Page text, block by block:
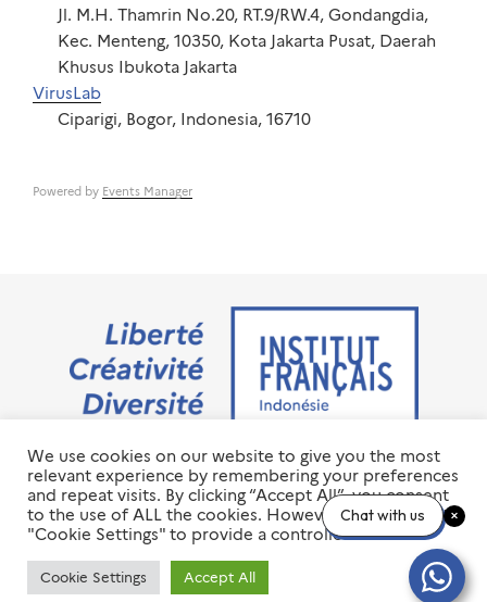
Jl. M.H. Thamrin No.20, RT.9/RW.4, Gondangdia,
Kec. Menteng, 10350, Kota Jakarta Pusat, Daerah
Khusus Ibukota Jakarta
VirusLab
Ciparigi, Bogor, Indonesia, 16710
Powered by Events Manager
Jalan M.H. Thamrin No. 20 Jakarta Pusat 10350
+6221 23 55 79 00
info@ifi-id.com
© 2020 All Right Reserved
INSTITUT FRANÇAIS D’INDONÉSIE – IFI
We use cookies on our website to give you the most
relevant experience by remembering your preferences
and repeat visits. By clicking “Accept All”, you consent
to the use of ALL the cookies. However, you may visit
"Cookie Settings" to provide a controlled consent.
Cookie Settings Accept All
Chat with us